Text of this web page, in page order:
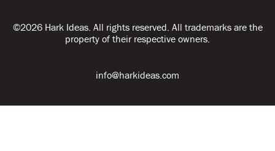
©2026 Hark Ideas. All rights reserved. All trademarks are the
property of their respective owners.
info@harkideas.com